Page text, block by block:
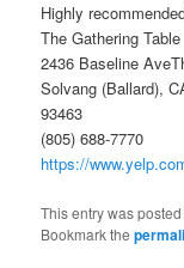
Highly
The Gathering Table
2436 Baseline
Solvang (Ballard),
93463
(805) 688-7770
https://
This entry was
Bookmark the